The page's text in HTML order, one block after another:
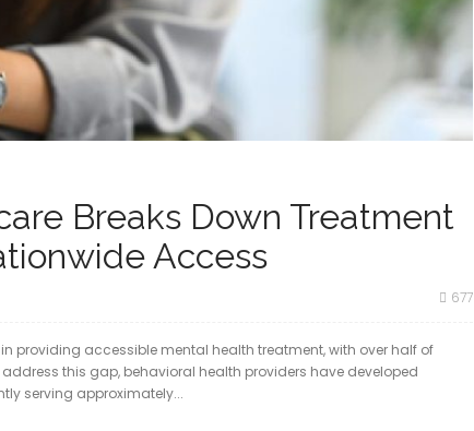
Breaks Down Treatment
Access
677
providing accessible mental health treatment, with over half of
this gap, behavioral health providers have developed
serving approximately...